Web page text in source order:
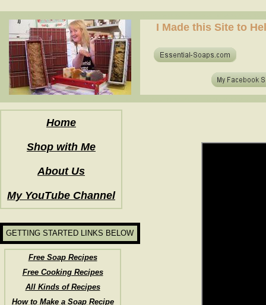
Free Soap Recipes
Free Cooking Recipes
All Kinds of Recipes
How to Make a Soap Recipe
GETTING STARTED LINKS BELOW
Home
Shop with Me
About Us
My YouTube Channel
I Made this Site to